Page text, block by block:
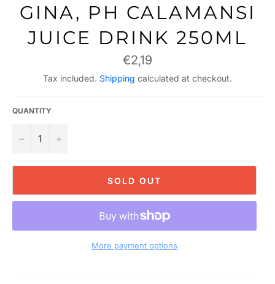
GINA, PH CALAMANSI
JUICE DRINK 250ML
Regular
price
€2,19
Tax included. Shipping calculated at checkout.
QUANTITY
− +
SOLD OUT
More payment options